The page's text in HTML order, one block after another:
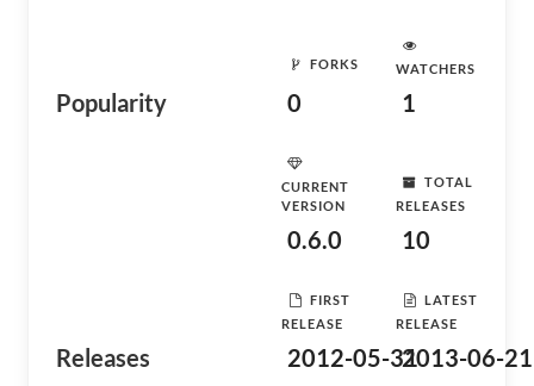
Popularity
FORKS
0
WATCHERS
1
Releases
CURRENT
VERSION
0.6.0
TOTAL
RELEASES
10
FIRST
RELEASE
2012-05-31
LATEST
RELEASE
2013-06-21